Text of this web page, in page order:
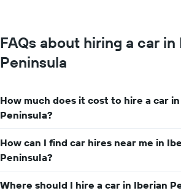
FAQs about hiring a car in
Peninsula
How much does it cost to hire a car
Peninsula?
How can I find car hires near me in
Peninsula?
Where should I hire a car in Iberian